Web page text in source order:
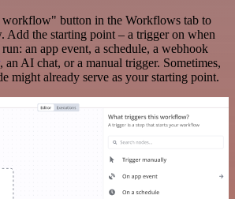
button in the Workflows tab to
Add the starting point – a trigger on when
an app event, a schedule, a webhook
, an AI chat, or a manual trigger. Sometimes,
might already serve as your starting point.